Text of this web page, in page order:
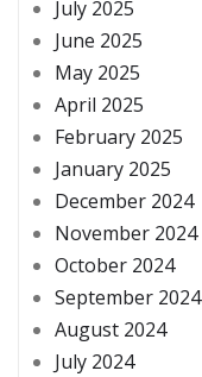
July 2025
June 2025
May 2025
April 2025
February 2025
January 2025
December 2024
November 2024
October 2024
September 2024
August 2024
July 2024